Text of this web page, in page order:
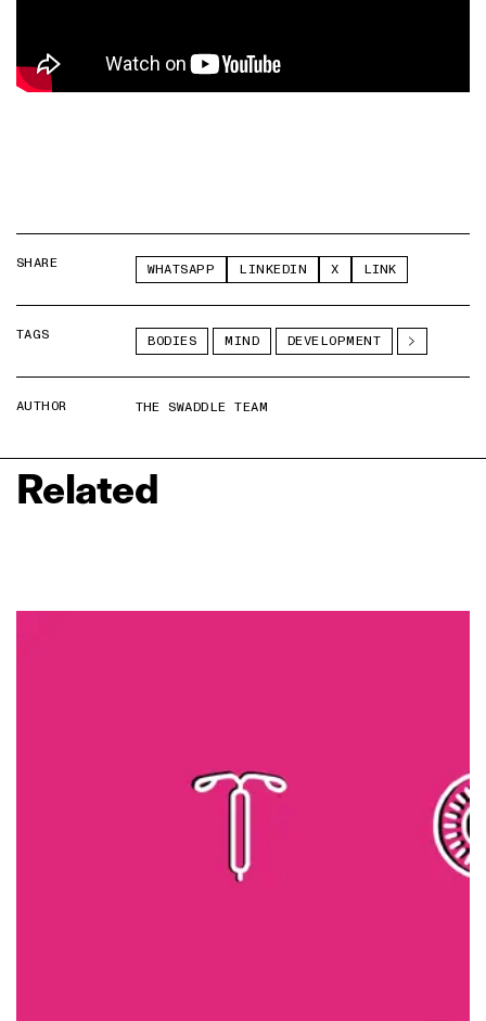
SHARE WHATSAPP LINKEDIN X LINK
TAGS BODIES MIND DEVELOPMENT
AUTHOR THE SWADDLE TEAM
Related